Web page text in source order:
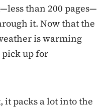
than 200 pages—
it. Now that the
is warming
pick up for
it packs a lot into the